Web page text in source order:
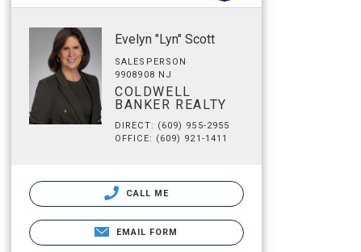
Evelyn "Lyn" Scott
SALESPERSON
9908908 NJ
COLDWELL
BANKER REALTY
DIRECT: (609) 955-2955
OFFICE: (609) 921-1411
CALL ME
EMAIL FORM